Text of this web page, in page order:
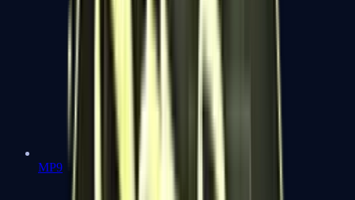
MP9